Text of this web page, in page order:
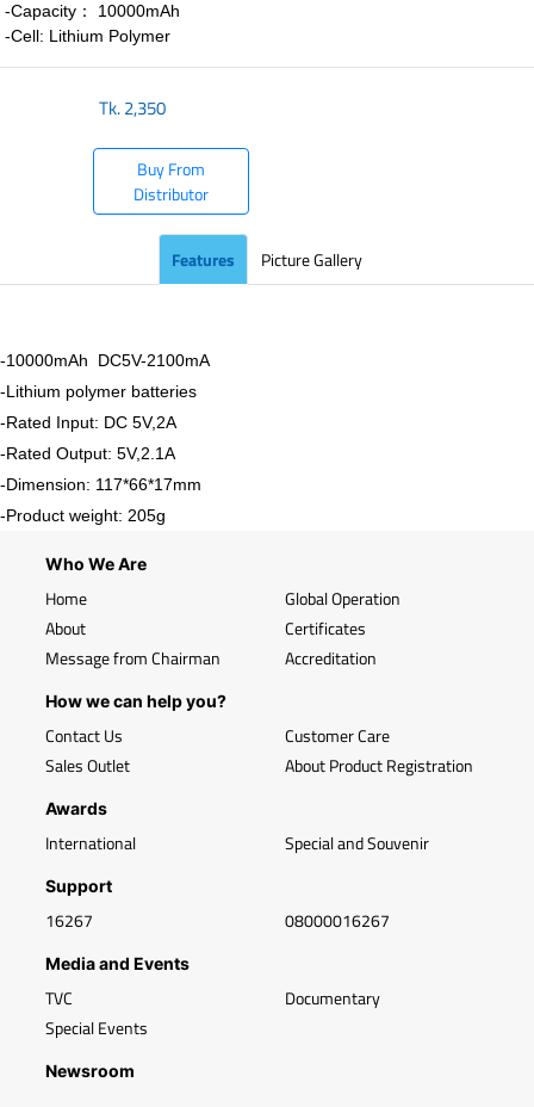
-Capacity： 10000mAh
-Cell: Lithium Polymer
Tk.2,350
Buy From
Distributor
Features Picture Gallery
-10000mAh DC5V-2100mA
-Lithium polymer batteries
-Rated Input: DC 5V,2A
-Rated Output: 5V,2.1A
-Dimension: 117*66*17mm
-Product weight: 205g
Who We Are
Home
About
Message from Chairman
Global Operation
Certificates
Accreditation
How we can help you?
Contact Us
Sales Outlet
Customer Care
About Product Registration
Awards
International Special and Souvenir
Support
16267 08000016267
Media and Events
TVC
Special Events
Documentary
Newsroom